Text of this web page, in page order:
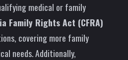
medical or family
Family Rights Act (CFRA)
covering more family
needs. Additionally,